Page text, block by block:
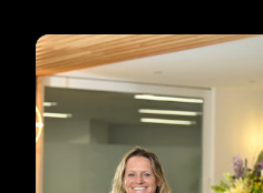
Read more aboutHow Barry